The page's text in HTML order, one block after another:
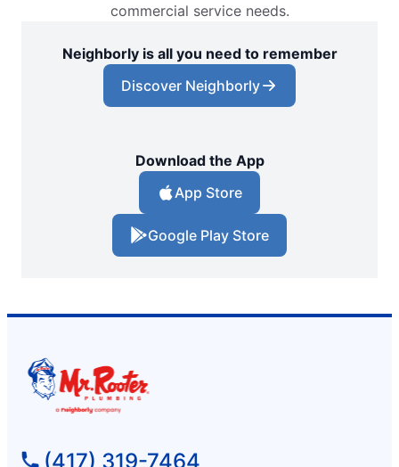
commercial service needs.
Neighborly is all you need to remember
Discover Neighborly
Download the App
App Store
Google Play Store
(417) 319-7464